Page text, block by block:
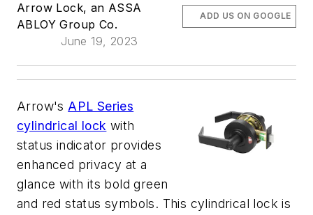
Arrow Lock, an ASSA
ABLOY Group Co.
June 19, 2023
ADD US ON GOOGLE
Arrow'sAPL Series
cylindrical lock with
status indicator provides
enhanced privacy at a
glance with its bold green
and red status symbols. This cylindrical lock is